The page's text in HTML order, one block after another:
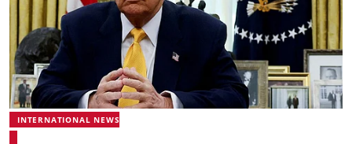
INTERNATIONAL NEWS